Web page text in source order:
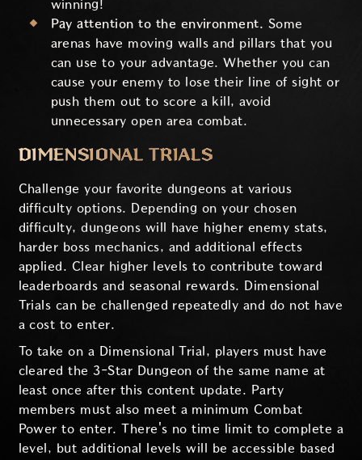
winning!
Pay attention to the environment. Some
arenas have moving walls and pillars that you
can use to your advantage. Whether you can
cause your enemy to lose their line of sight or
push them out to score a kill, avoid
unnecessary open area combat.
DIMENSIONAL TRIALS
Challenge your favorite dungeons at various
difficulty options. Depending on your chosen
difficulty, dungeons will have higher enemy stats,
harder boss mechanics, and additional effects
applied. Clear higher levels to contribute toward
leaderboards and seasonal rewards. Dimensional
Trials can be challenged repeatedly and do not have
a cost to enter.
To take on a Dimensional Trial, players must have
cleared the 3-Star Dungeon of the same name at
least once after this content update. Party
members must also meet a minimum Combat
Power to enter. There's no time limit to complete a
level, but additional levels will be accessible based